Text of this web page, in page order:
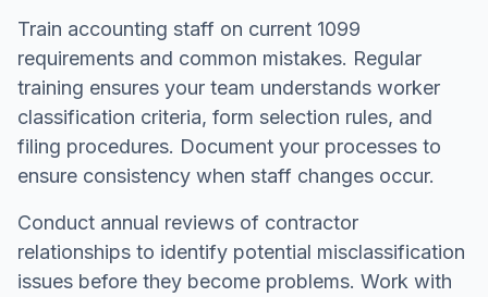
Train accounting staff on current 1099
requirements and common mistakes. Regular
training ensures your team understands worker
classification criteria, form selection rules, and
filing procedures. Document your processes to
ensure consistency when staff changes occur.
Conduct annual reviews of contractor
relationships to identify potential misclassification
issues before they become problems. Work with